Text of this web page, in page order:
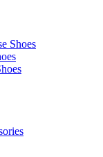
Shoes